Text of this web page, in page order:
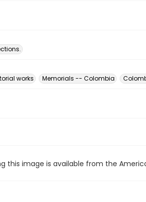
works Memorials -- Colombia
this image is available from the